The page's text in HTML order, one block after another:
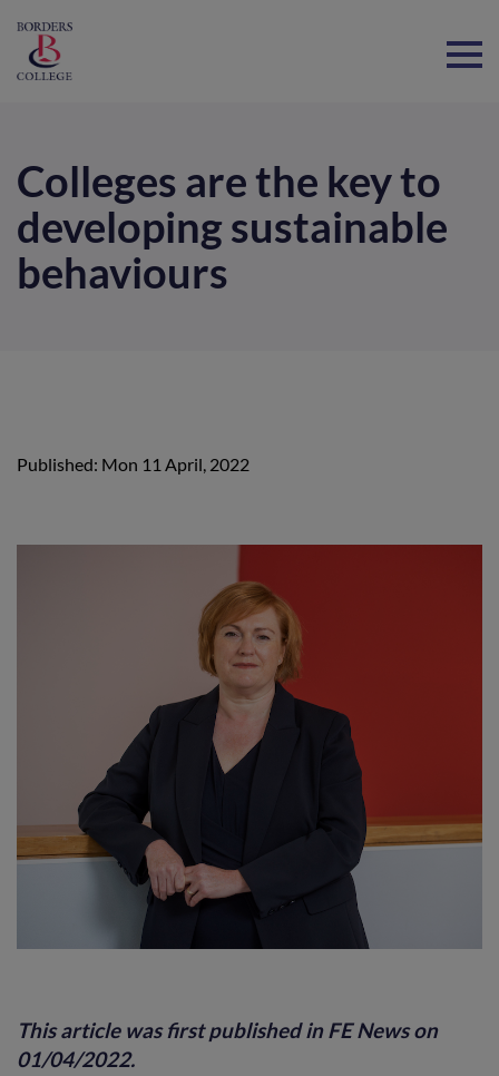
Colleges are the key to
developing sustainable
behaviours
Published: Mon 11 April, 2022
This article was first published inFE Newson
01/04/2022.